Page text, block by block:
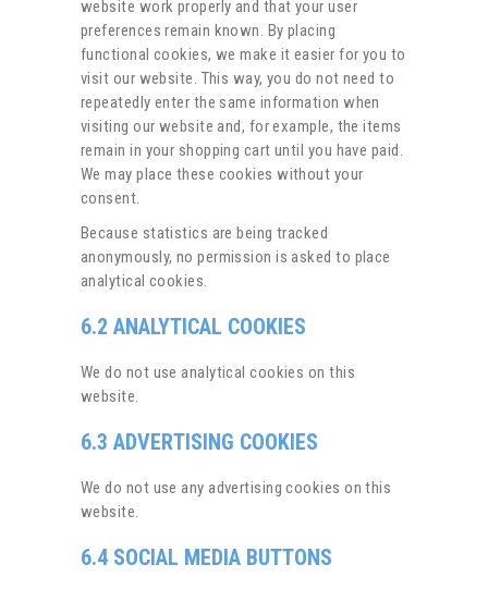
website work properly and that your user
preferences remain known. By placing
functional cookies, we make it easier for you to
visit our website. This way, you do not need to
repeatedly enter the same information when
visiting our website and, for example, the items
remain in your shopping cart until you have paid.
We may place these cookies without your
consent.
Because statistics are being tracked
anonymously, no permission is asked to place
analytical cookies.
6.2 ANALYTICAL COOKIES
We do not use analytical cookies on this
website.
6.3 ADVERTISING COOKIES
We do not use any advertising cookies on this
website.
6.4 SOCIAL MEDIA BUTTONS